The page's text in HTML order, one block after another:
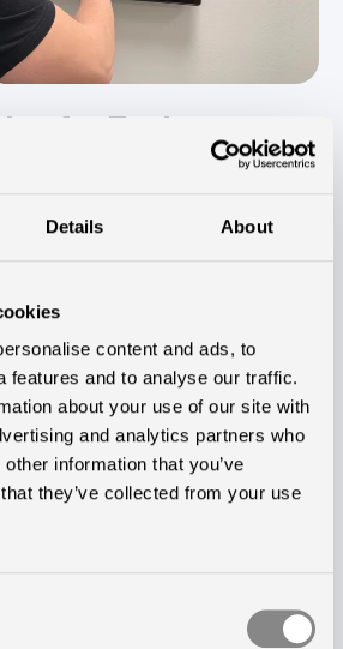
Details About
content and ads, to
features and to analyse our traffic.
about your use of our site with
and analytics partners who
information that you’ve
they’ve collected from your use
for Each
maternity wards, neonatal,
Circadian Lighting is tailored to
will undergo further
implementation.
staff move in and experience
time, we engage in a dialogue
Dall. He further anticipates